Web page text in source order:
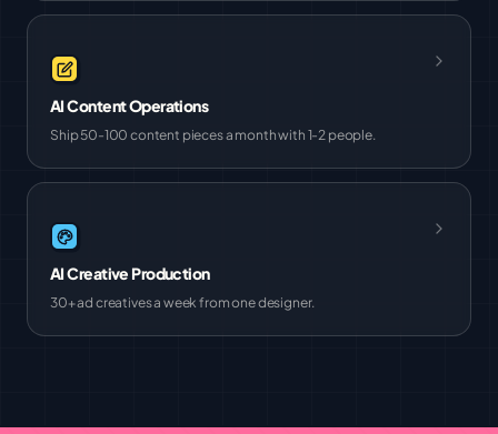
AI Content Operations
Ship 50-100 content pieces a month with 1-2 people.
AI Creative Production
30+ ad creatives a week from one designer.